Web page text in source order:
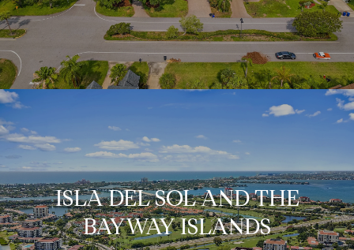
ISLA DEL SOL AND THE
BAYWAY ISLANDS